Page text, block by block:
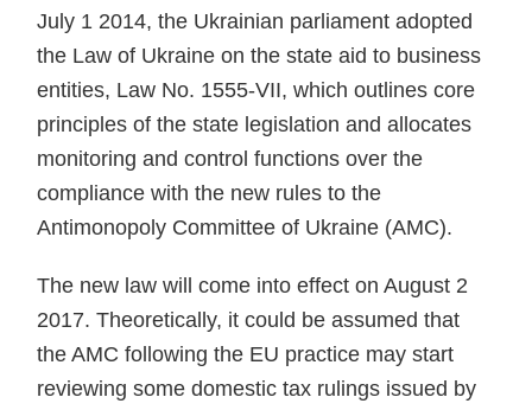
July 1 2014, the Ukrainian parliament adopted
the Law of Ukraine on the state aid to business
entities, Law No. 1555-VII, which outlines core
principles of the state leg­islation and allocates
monitoring and control functions over the
compliance with the new rules to the
Antimonopoly Committee of Ukraine (AMC).
The new law will come into effect on August 2
2017. Theoretically, it could be assumed that
the AMC follow­ing the EU practice may start
reviewing some domestic tax rulings issued by